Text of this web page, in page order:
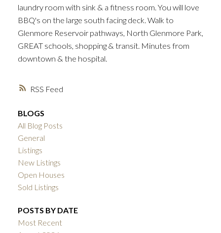
RSS
laundry room with sink & a fitness room. You will love
BBQ's on the large south facing deck. Walk to
Glenmore Reservoir pathways, North Glenmore Park,
GREAT schools, shopping & transit. Minutes from
downtown & the hospital.
BLOGS
All Blog Posts
General
Listings
New Listings
Open Houses
Sold Listings
POSTS BY DATE
Most Recent